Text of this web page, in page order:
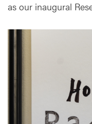
as our inaugural